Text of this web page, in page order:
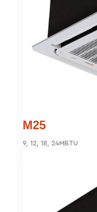
M25
9, 12, 18, 24MBTU